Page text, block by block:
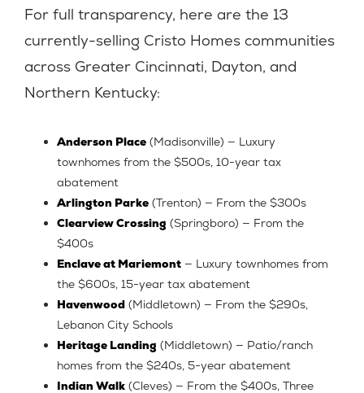
For full transparency, here are the 13
currently-selling Cristo Homes communities
across Greater Cincinnati, Dayton, and
Northern Kentucky:
Anderson Place (Madisonville) — Luxury
townhomes from the $500s, 10-year tax
abatement
Arlington Parke (Trenton) — From the $300s
Clearview Crossing (Springboro) — From the
$400s
Enclave at Mariemont — Luxury townhomes from
the $600s, 15-year tax abatement
Havenwood (Middletown) — From the $290s,
Lebanon City Schools
Heritage Landing (Middletown) — Patio/ranch
homes from the $240s, 5-year abatement
Indian Walk (Cleves) — From the $400s, Three